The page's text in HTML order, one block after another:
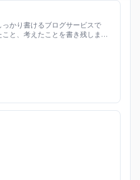
かり書けるブログサービスで
と、考えたことを書き残しまし